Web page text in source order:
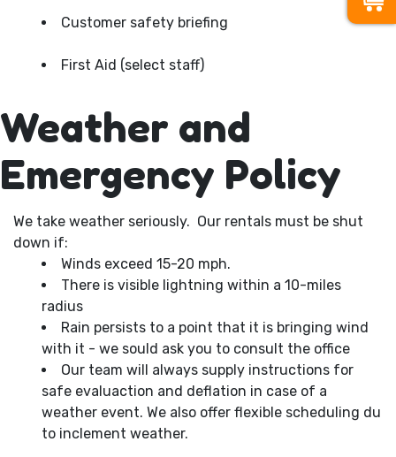
Customer safety briefing
First Aid (select staff)
Weather and
Emergency Policy
We take weather seriously. Our rentals must be shut
down if:
Winds exceed 15-20 mph.
There is visible lightning within a 10-miles
radius
Rain persists to a point that it is bringing wind
with it - we sould ask you to consult the office
Our team will always supply instructions for
safe evaluaction and deflation in case of a
weather event. We also offer flexible scheduling du
to inclement weather.